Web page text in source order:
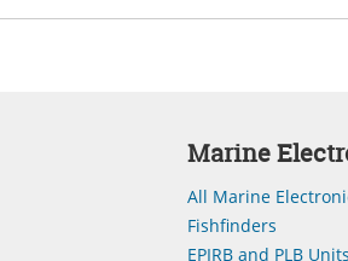
Marine
All Marine
Fishfinders
EPIRB and PLB Units